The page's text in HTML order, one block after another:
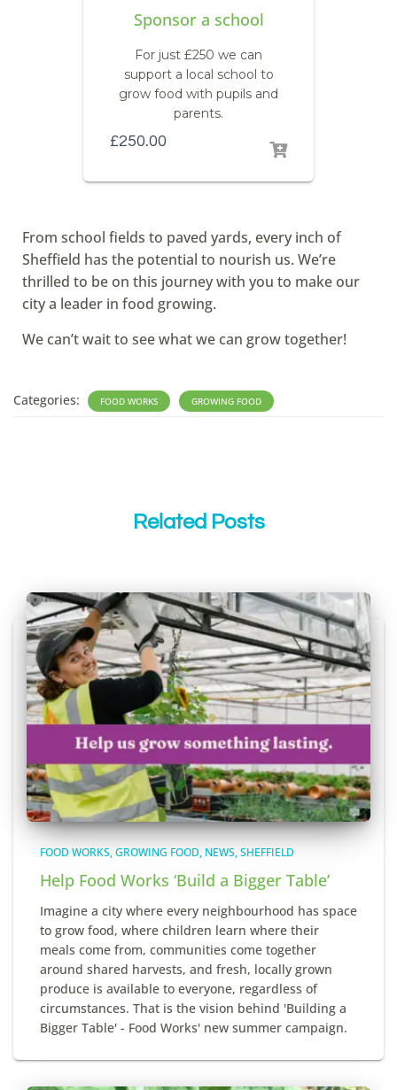
Sponsor a school
For just £250 we can
support a local school to
grow food with pupils and
parents.
£250.00
From school fields to paved yards, every inch of
Sheffield has the potential to nourish us. We’re
thrilled to be on this journey with you to make our
city a leader in food growing.
We can’t wait to see what we can grow together!
Categories: FOOD WORKS GROWING FOOD
Related Posts
FOOD WORKS GROWING FOOD NEWS SHEFFIELD
Help Food Works ‘Build a Bigger Table’
Imagine a city where every neighbourhood has space
to grow food, where children learn where their
meals come from, communities come together
around shared harvests, and fresh, locally grown
produce is available to everyone, regardless of
circumstances. That is the vision behind 'Building a
Bigger Table' - Food Works' new summer campaign.